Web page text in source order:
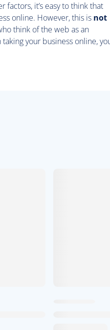
it’s easy to think that
online. However, this is not
think of the web as an
taking your business online,